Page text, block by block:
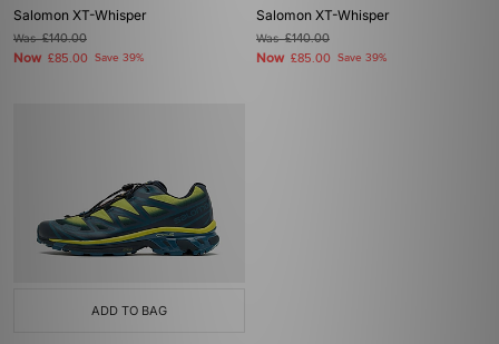
Salomon XT-Whisper
Was£140.00
Now £85.00 Save 39%
Salomon XT-Whisper
Was£140.00
Now £85.00 Save 39%
ADD TO BAG